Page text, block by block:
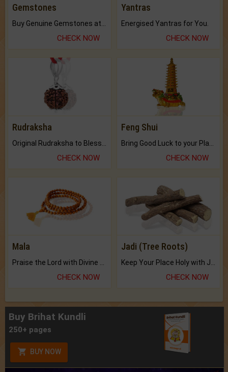
Gemstones
CHECK NOW
Yantras
Energised Yantras for You.
CHECK NOW
Rudraksha
CHECK NOW
Feng Shui
CHECK NOW
Mala
Praise the Lord with Divine Energies of Mala.
CHECK NOW
Jadi (Tree Roots)
Keep Your Place Holy with Jadi.
CHECK NOW
Buy Brihat Kundli
250+ pages
BUY NOW